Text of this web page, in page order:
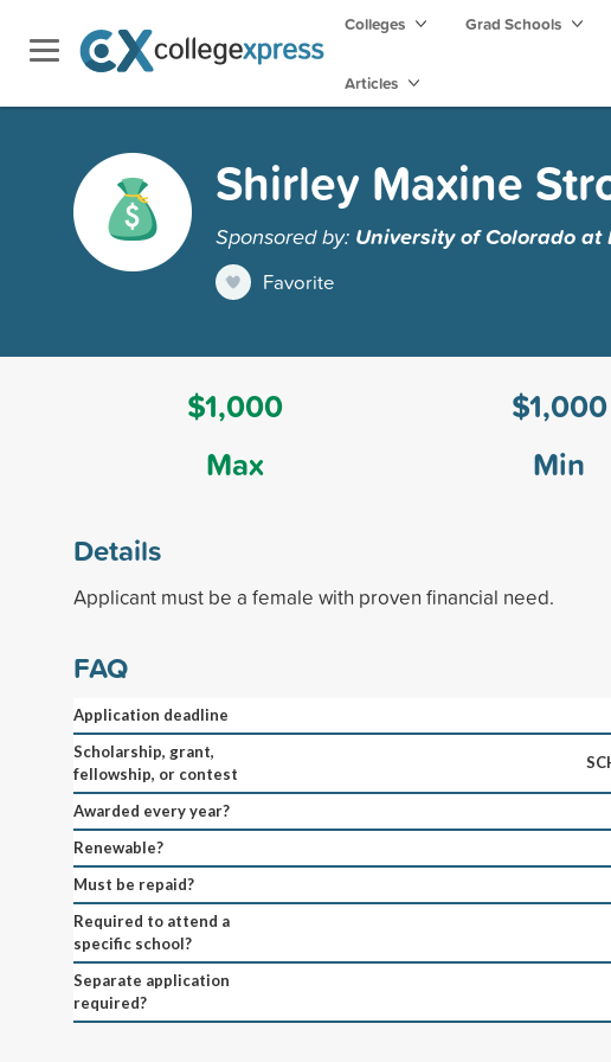
Colleges Grad Schools
Articles
Shirley Maxine
Sponsored by: University of Colorado at
Favorite
$1,000
Max
$1,000
Min
Details
Applicant must be a female with proven financial need.
FAQ
Application deadline
Scholarship, grant,
fellowship, or contest
Awarded every year?
Renewable?
Must be repaid?
Required to attend a
specific school?
Separate application
required?